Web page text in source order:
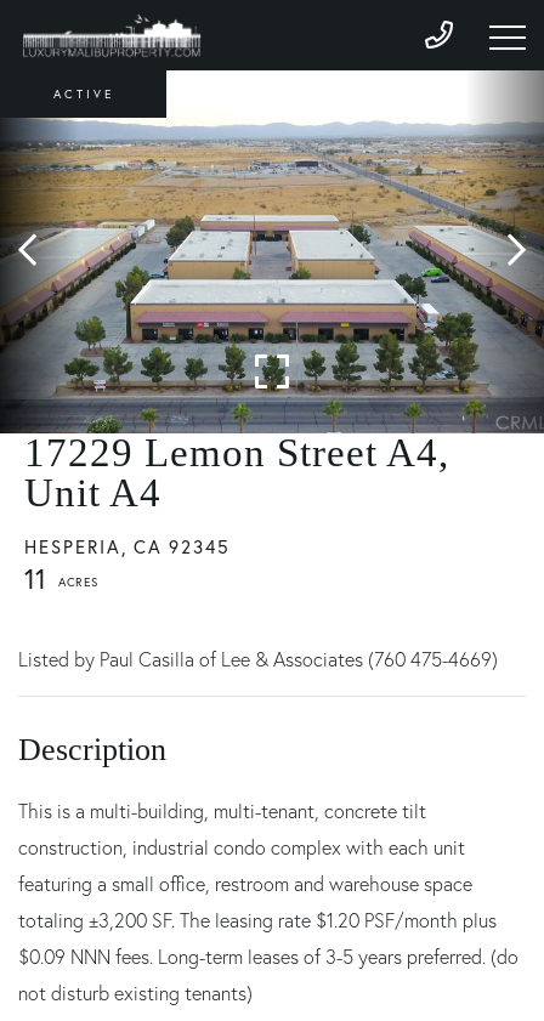
17229 Lemon Street A4,
Unit A4
HESPERIA, CA 92345
11
ACTIVE
Listed by Paul Casilla of Lee & Associates (760 475-4669)
This is a multi-building, multi-tenant, concrete tilt
construction, industrial condo complex with each unit
featuring a small office, restroom and warehouse space
totaling ±3,200 SF. The leasing rate $1.20 PSF/month plus
$0.09 NNN fees. Long-term leases of 3-5 years preferred. (do
not disturb existing tenants)